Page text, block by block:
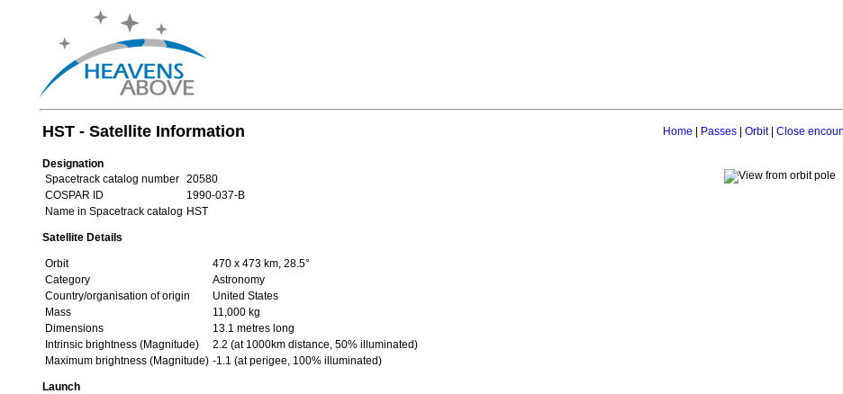
HST - Satellite Information Home Passes| Orbit| Close
Designation
Spacetrack catalog number
20580
COSPAR ID
1990-037-B
Name in Spacetrack catalog HST
Satellite Details
Orbit
470 x 473 km, 28.5°
Category
Astronomy
Country/organisation of origin
United States
Mass
11,000 kg
Dimensions
13.1 metres long
Intrinsic brightness (Magnitude)
2.2 (at 1000km distance, 50% illuminated)
Maximum brightness (Magnitude) -1.1 (at perigee, 100% illuminated)
Launch